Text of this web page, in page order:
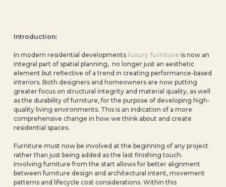
Introduction:
In modern residential developments luxury furniture is now an
integral part of spatial planning, no longer just an aesthetic
element but reflective of a trend in creating performance-based
interiors. Both designers and homeowners are now putting
greater focus on structural integrity and material quality, as well
as the durability of furniture, for the purpose of developing high-
quality living environments. This is an indication of a more
comprehensive change in how we think about and create
residential spaces.
Furniture must now be involved at the beginning of any project
rather than just being added as the last finishing touch.
Involving furniture from the start allows for better alignment
between furniture design and architectural intent, movement
patterns and lifecycle cost considerations. Within this